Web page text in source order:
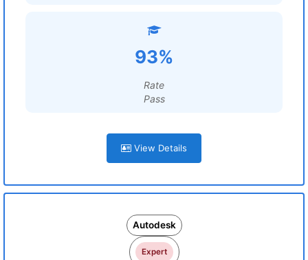
93%
Rate
Pass
View Details
Autodesk
Expert